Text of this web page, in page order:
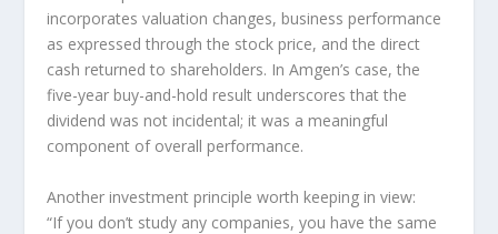
incorporates valuation changes, business performance
as expressed through the stock price, and the direct
cash returned to shareholders. In Amgen’s case, the
five-year buy-and-hold result underscores that the
dividend was not incidental; it was a meaningful
component of overall performance.
Another investment principle worth keeping in view:
“If you don’t study any companies, you have the same